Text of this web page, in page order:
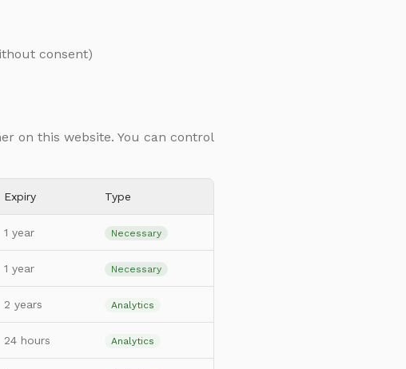
consent)
on this website. You can control
Expiry Type
1 year Necessary
1 year Necessary
2 years Analytics
24 hours Analytics